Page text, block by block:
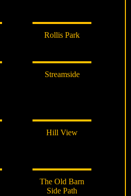
Rollis Park
Streamside
Hill View
The Old Barn
Side Path